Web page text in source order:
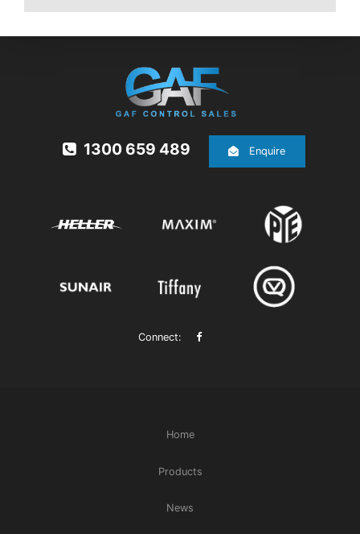
Connect:
1300 659 489 Enquire
Home
Products
News